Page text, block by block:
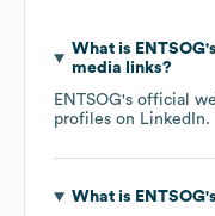
What is ENTSOG
media links?
ENTSOG's official
profiles on LinkedIn.
What is ENTSOG's